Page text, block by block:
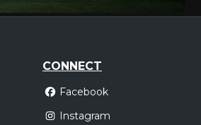
CONNECT
Facebook
Instagram